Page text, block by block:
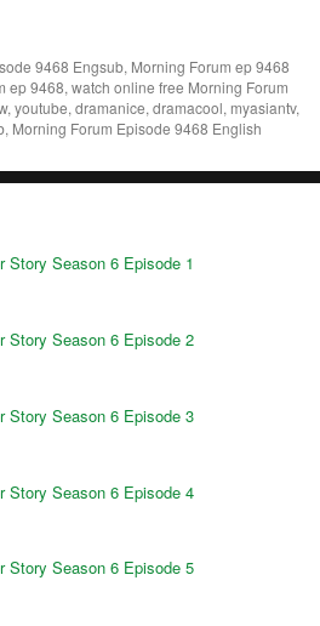
9468 Engsub, Morning Forum ep 9468
ep 9468, watch online free Morning Forum
youtube, dramanice, dramacool, myasiantv,
Morning Forum Episode 9468 English
Story Season 6 Episode 1
Story Season 6 Episode 2
Story Season 6 Episode 3
Story Season 6 Episode 4
Story Season 6 Episode 5